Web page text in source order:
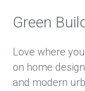
EYA Development
Homeowners
Blog
Green
Love where
on home
and modern